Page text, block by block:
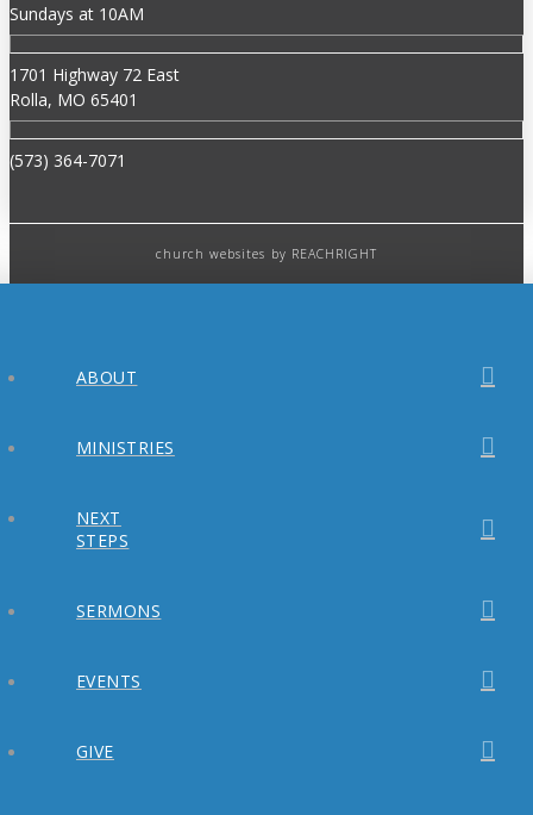
Sundays at 10AM
1701 Highway 72 East
Rolla, MO 65401
(573) 364-7071
church websites by REACHRIGHT
ABOUT
MINISTRIES
NEXT
STEPS
SERMONS
EVENTS
GIVE